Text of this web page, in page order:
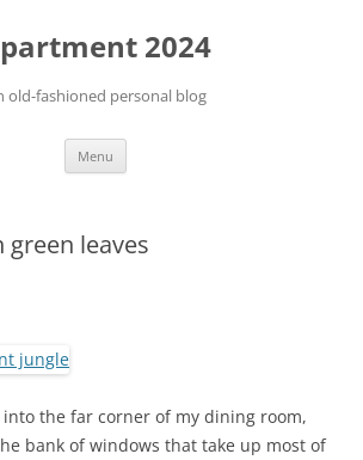
2024
old-fashioned personal blog
Menu
leaves
into the far corner of my dining room,
bank of windows that take up most of